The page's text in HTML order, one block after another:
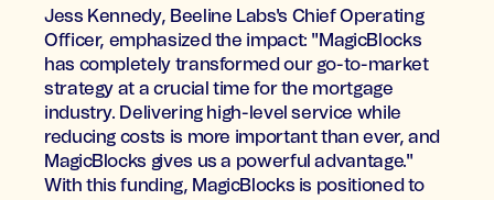
Jess Kennedy, Beeline Labs's Chief Operating
Officer, emphasized the impact: "MagicBlocks
has completely transformed our go-to-market
strategy at a crucial time for the mortgage
industry. Delivering high-level service while
reducing costs is more important than ever, and
MagicBlocks gives us a powerful advantage."
With this funding, MagicBlocks is positioned to